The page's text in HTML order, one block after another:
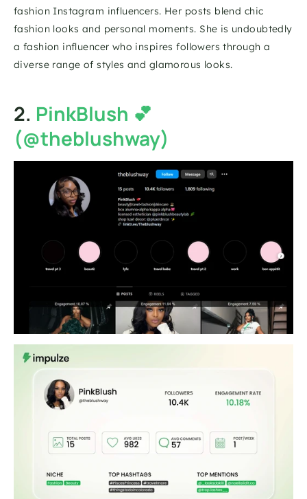
fashion Instagram influencers. Her posts blend chic
fashion looks and personal moments. She is undoubtedly
a fashion influencer who inspires followers through a
diverse range of styles and glamorous looks.
2. PinkBlush 💕
(@theblushway)